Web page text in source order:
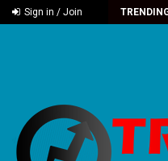
Sign in / Join